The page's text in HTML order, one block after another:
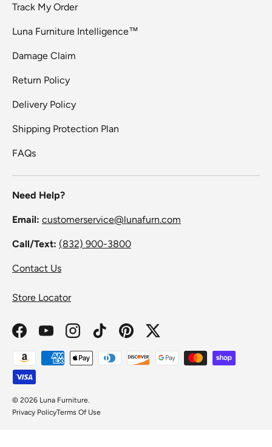
Track My Order
Luna Furniture Intelligence™
Damage Claim
Return Policy
Delivery Policy
Shipping Protection Plan
FAQs
Need Help?
Email: customerservice@lunafurn.com
Call/Text: (832) 900-3800
Contact Us
Store Locator
FacebookYouTubeInstagramTikTokPinterestTwitter
Payment methods accepted
© 2026 Luna Furniture
Privacy PolicyTerms Of Use